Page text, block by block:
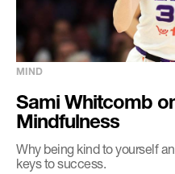
Sami Whitcomb
Mindfulness
Why being kind to yourself
keys to success.
MIND